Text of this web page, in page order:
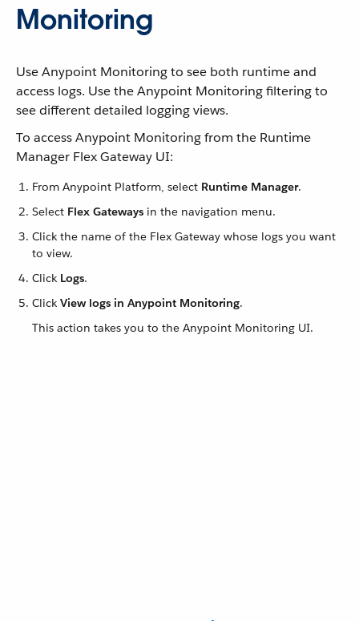
Monitoring
Use Anypoint Monitoring to see both runtime and
access logs. Use the Anypoint Monitoring filtering to
see different detailed logging views.
To access Anypoint Monitoring from the Runtime
Manager Flex Gateway UI:
From Anypoint Platform, select Runtime Manager.
Select Flex Gateways in the navigation menu.
Click the name of the Flex Gateway whose logs you want
to view.
Click Logs.
Click View logs in Anypoint Monitoring.
This action takes you to the Anypoint Monitoring UI.